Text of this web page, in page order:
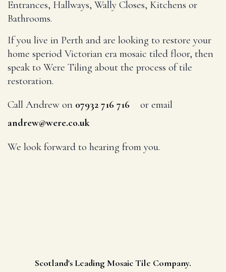
Entrances, Hallways, Wally Closes, Kitchens or
Bathrooms.
If you live in Perth and are looking to restore your
home speriod Victorian era mosaic tiled floor, then
speak to Were Tiling about the process of tile
restoration.
Call Andrew on 07932 716 716 or email
andrew@were.co.uk
We look forward to hearing from you.
Scotland's Leading Mosaic Tile Company.